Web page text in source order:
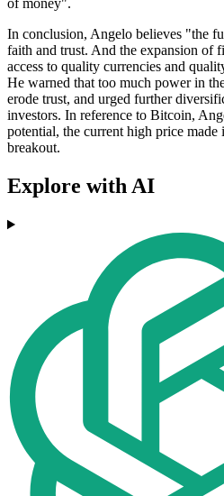
of money".
In conclusion, Angelo believes "the
faith and trust. And the expansion of
access to quality currencies and
He warned that too much power in
erode trust, and urged further
investors. In reference to Bitcoin,
potential, the current high price made
breakout.
Explore with AI